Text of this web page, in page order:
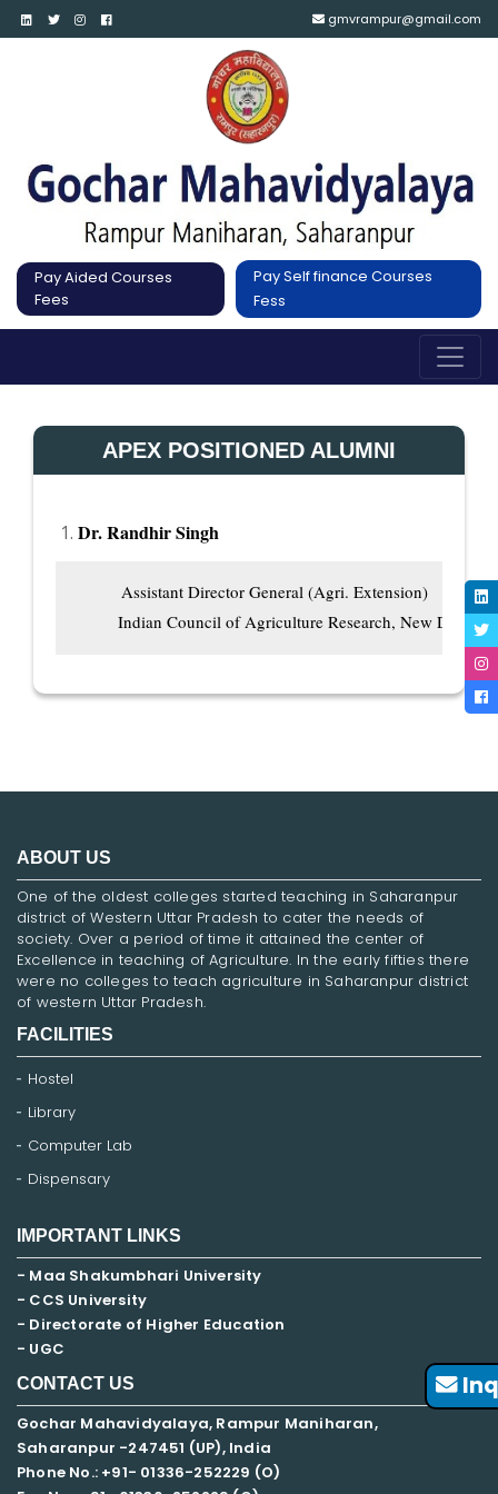
gmvrampur@gmail.com
Pay Aided Courses
Fees
Pay Self finance Courses
Fess
APEX POSITIONED ALUMNI
Dr. Randhir Singh
          Assistant Director General (Agri. Extension)
Indian Council of Agriculture Research, New Delhi
ABOUT US
One of the oldest colleges started teaching in Saharanpur
district of Western Uttar Pradesh to cater the needs of
society. Over a period of time it attained the center of
Excellence in teaching of Agriculture. In the early fifties there
were no colleges to teach agriculture in Saharanpur district
of western Uttar Pradesh.
FACILITIES
Hostel
Library
Computer Lab
Dispensary
IMPORTANT LINKS
- Maa Shakumbhari University
- CCS University
- Directorate of Higher Education
- UGC
CONTACT US
Gochar Mahavidyalaya, Rampur Maniharan,
Saharanpur -247451 (UP), India
Phone No.: +91- 01336-252229 (O)